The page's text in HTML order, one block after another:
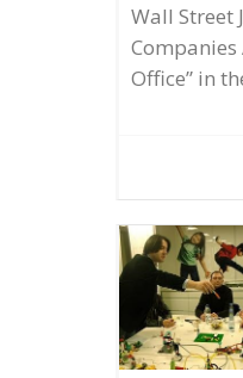
Wall Street
Office” in